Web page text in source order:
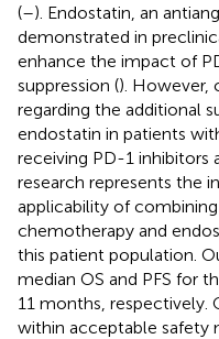
(–). Endostatin, an
demonstrated in
enhance the impact of
suppression (). However,
regarding the additional
endostatin in patients
receiving PD-1 inhibitors
research represents the
applicability of
chemotherapy and
this patient population.
median OS and PFS for
11 months, respectively.
within acceptable safety